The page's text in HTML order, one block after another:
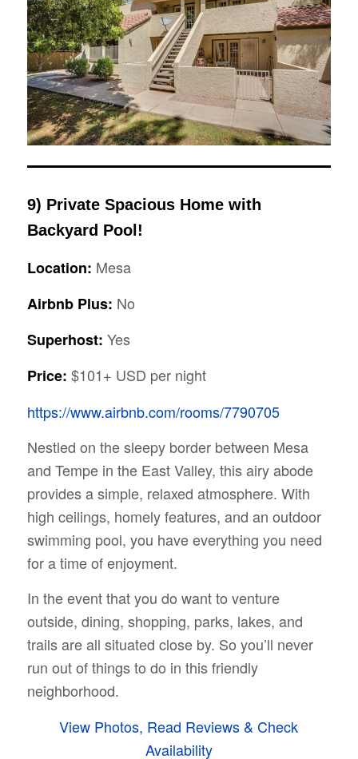
9) Private Spacious Home with
Backyard Pool!
Location: Mesa
Airbnb Plus: No
Superhost: Yes
Price: $101+ USD per night
https://www.airbnb.com/rooms/7790705
Nestled on the sleepy border between Mesa
and Tempe in the East Valley, this airy abode
provides a simple, relaxed atmosphere. With
high ceilings, homely features, and an outdoor
swimming pool, you have everything you need
for a time of enjoyment.
In the event that you do want to venture
outside, dining, shopping, parks, lakes, and
trails are all situated close by. So you’ll never
run out of things to do in this friendly
neighborhood.
View Photos, Read Reviews & Check
Availability